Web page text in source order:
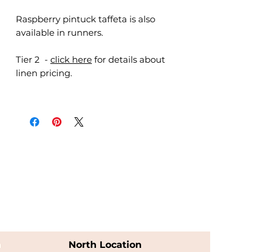
Raspberry pintuck taffeta is also
available in runners.
Tier 2 - click here for details about
linen pricing.
North Location